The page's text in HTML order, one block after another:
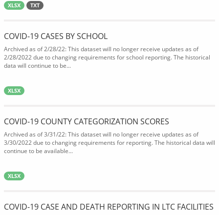
XLSX TXT
COVID-19 CASES BY SCHOOL
Archived as of 2/28/22: This dataset will no longer receive updates as of
2/28/2022 due to changing requirements for school reporting. The historical
data will continue to be...
XLSX
COVID-19 COUNTY CATEGORIZATION SCORES
Archived as of 3/31/22: This dataset will no longer receive updates as of
3/30/2022 due to changing requirements for reporting. The historical data will
continue to be available...
XLSX
COVID-19 CASE AND DEATH REPORTING IN LTC FACILITIES